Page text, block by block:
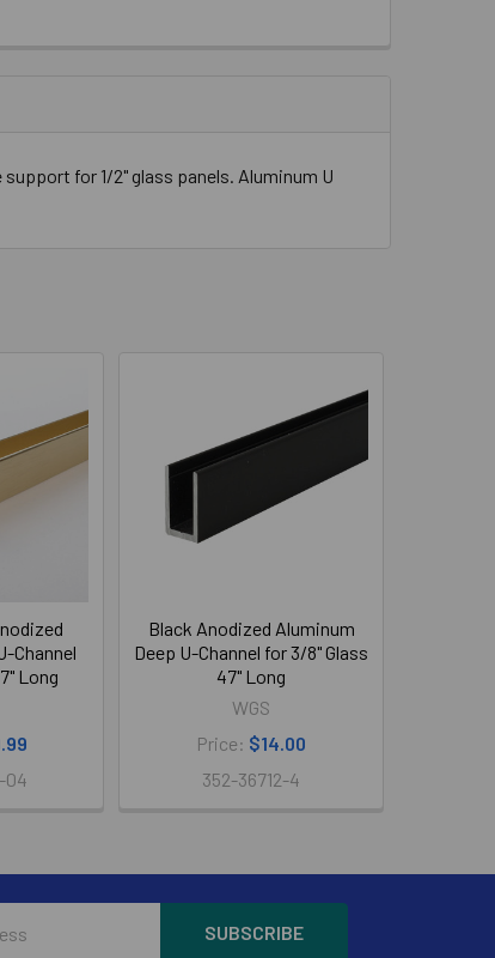
for 1/2" glass panels. Aluminum U
Channel
Long
04
Black Anodized Aluminum
Deep U-Channel for 3/8" Glass
47" Long
WGS
Price: $14.00
352-36712-4